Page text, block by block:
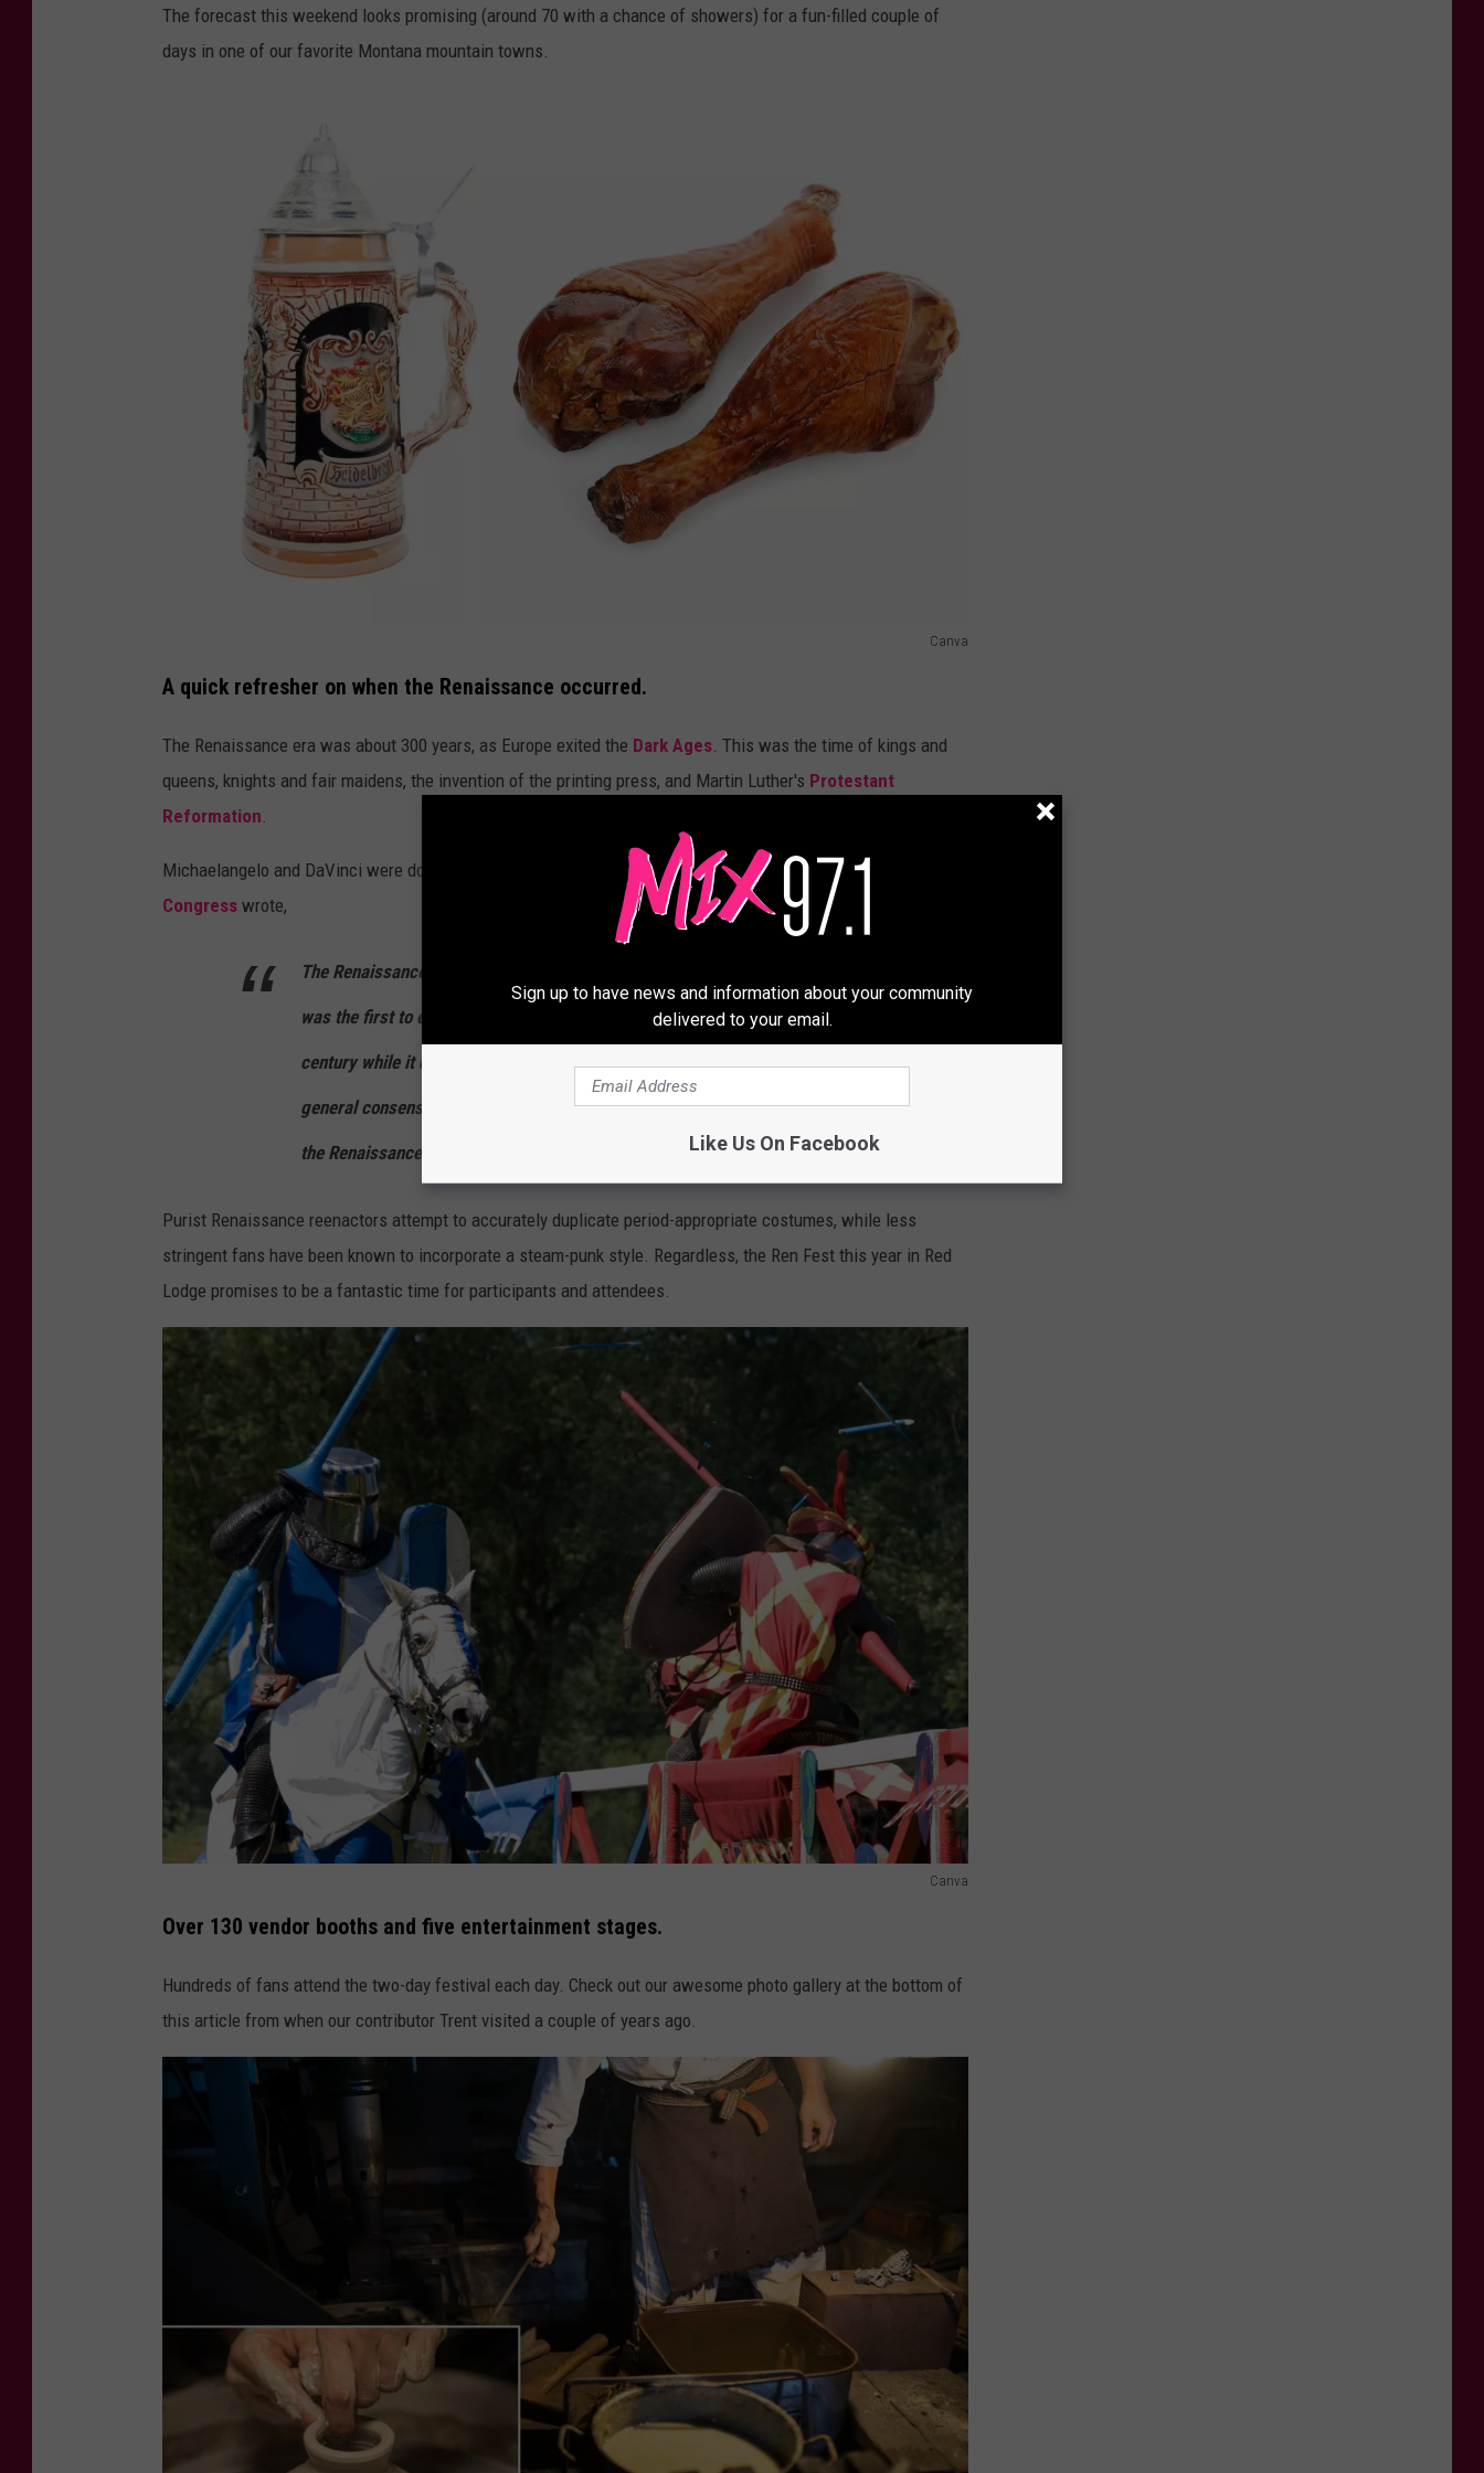
The forecast this weekend looks promising (around 70 with a chance of showers) for a fun-filled couple of
days in one of our favorite Montana mountain towns.
Canva
a
n
a
A quick refresher on when the Renaissance occurred.
The Renaissance era was about 300 years, as Europe exited the Dark Ages . This was the time of kings and
queens, knights and fair maidens, the invention of the printing press, and Martin Luther's Protestant
Reformation
Michaelangelo and DaVinci were doing cool stuff and things were good. TheUnited States Library of
Congress wrote,
The Renaissance arrived at different countries at varying times- Italy
was the first to experience this movement beginning in the 14th
century while it did not reach England until the sixteenth century. A
general consensus among historians is that by the early 17th century,
the Renaissance had come to an end.
Purist Renaissance reenactors attempt to accurately duplicate period-appropriate costumes, while less
stringent fans have been known to incorporate a steam-punk style. Regardless, the Ren Fest this year in Red
Lodge promises to be a fantastic time for participants and attendees.
Canva
a
n
v
Over 130 vendor booths and five entertainment stages.
Hundreds of fans attend the two-day festival each day. Check out our awesome photo gallery at the bottom of
this article from when our contributor Trent visited a couple of years ago.
Sign up to have news and information about your community
delivered to your email.
Like Us On Facebook